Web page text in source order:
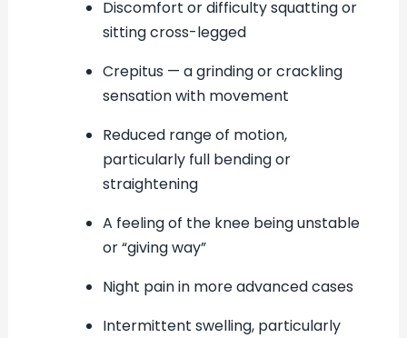
Discomfort or difficulty squatting or
sitting cross-legged
Crepitus — a grinding or crackling
sensation with movement
Reduced range of motion,
particularly full bending or
straightening
A feeling of the knee being unstable
or “giving way”
Night pain in more advanced cases
Intermittent swelling, particularly